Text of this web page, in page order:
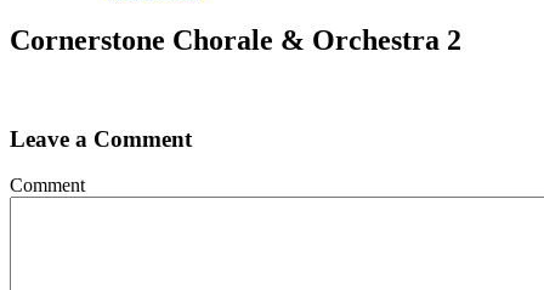
Cornerstone Chorale & Orchestra 2
Leave a Comment
Comment